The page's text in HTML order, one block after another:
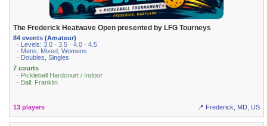
The Frederick Heatwave Open presented by LFG Tourneys
84 events (Amateur)
· Levels: 3.0 · 3.5 · 4.0 · 4.5
· Mens, Mixed, Womens
· Doubles, Singles
7 courts
· Pickleball Hardcourt / Indoor
· Ball: Franklin
13 players 📍 Frederick, MD, US